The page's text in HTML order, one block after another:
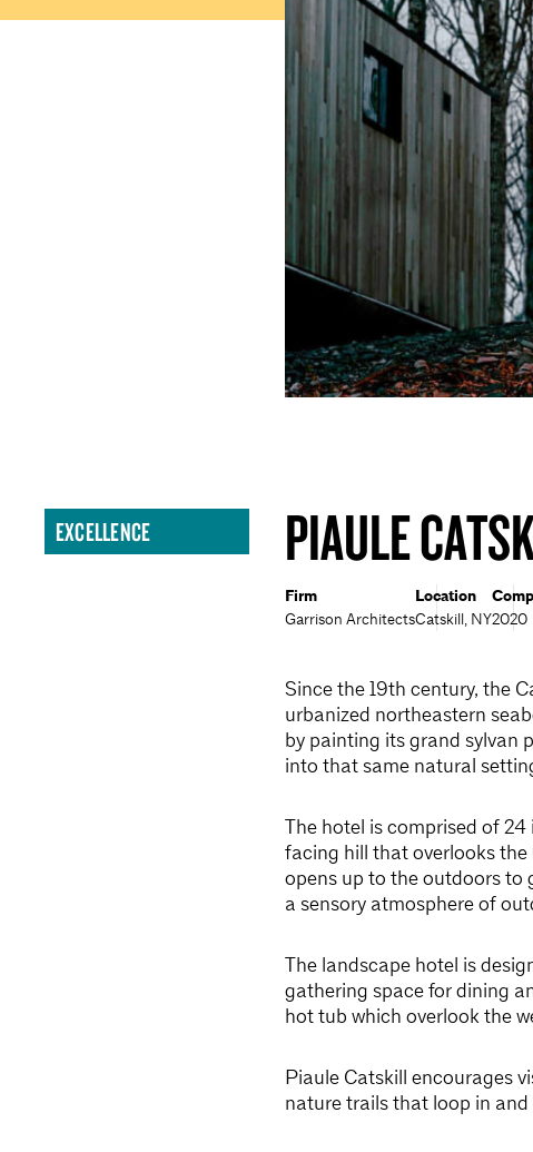
EXCELLENCE PIAULE
Firm
Garrison Architects
Location
Catskill, NY2020
Since the 19th century, the
urbanized northeastern
by painting its grand sylvan
into that same natural
The hotel is comprised of
facing hill that overlooks
opens up to the outdoors to
a sensory atmosphere of
The landscape hotel is
gathering space for dining
hot tub which overlook the
Piaule Catskill encourages
nature trails that loop in